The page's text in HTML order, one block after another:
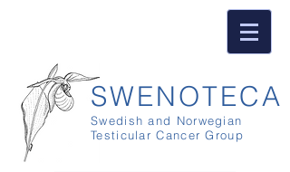
SWENOTECA
Swedish and Norwegian
Testicular Cancer Group